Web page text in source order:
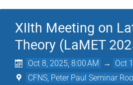
XIIth Meeting on
Theory (LaMET
Oct 8, 2025, 8:00 AM → Oct
CFNS, Peter Paul Seminar